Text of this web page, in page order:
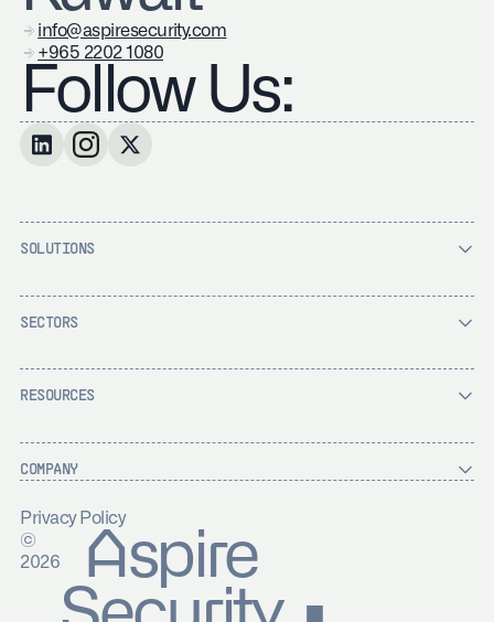
info@aspiresecurity.com
+965 2202 1080
Follow Us:
SOLUTIONS
SECTORS
RESOURCES
COMPANY
Privacy Policy
©
2026
Aspire